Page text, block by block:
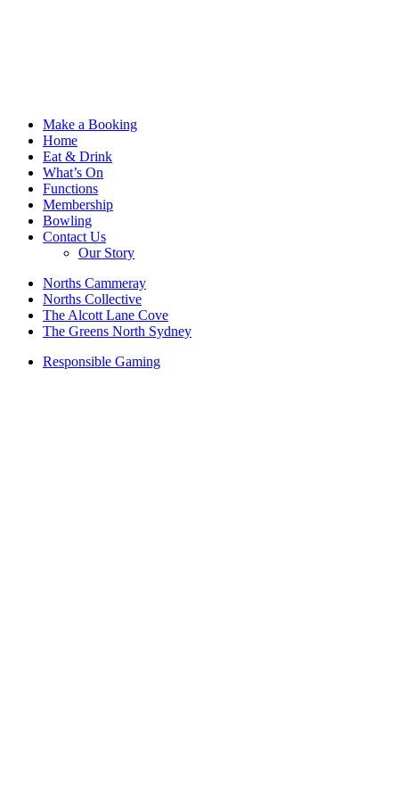
Make a Booking
Home
Eat & Drink
What’s On
Functions
Membership
Bowling
Contact Us
Our Story
Norths Cammeray
Norths Collective
The Alcott Lane Cove
The Greens North Sydney
Responsible Gaming